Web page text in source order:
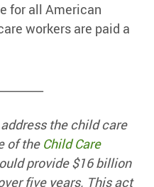
for all American
workers are paid a
the child care
of the Child Care
provide $16 billion
five years. This act